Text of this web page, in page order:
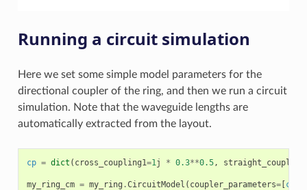
Running a circuit simulation
Here we set some simple model parameters for the
directional coupler of the ring, and then we run a circuit
simulation. Note that the waveguide lengths are
automatically extracted from the layout.
cp = dict ( cross_coupling1=1j * 0.3**0.5,
my_ring_cm = my_ring .CircuitModel ( coupler_parameters=[ cp